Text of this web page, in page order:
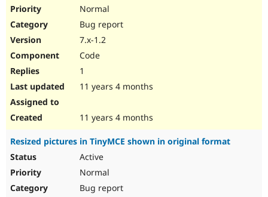
Normal
Bug report
7.x-1.2
Code
1
11 years 4 months
11 years 4 months
Resized pictures in TinyMCE shown in original format
Active
Normal
Bug report